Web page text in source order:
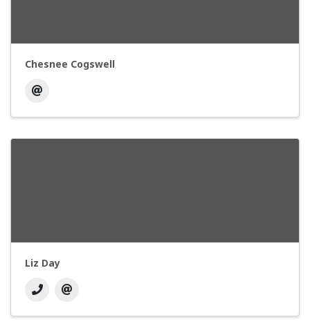
Chesnee Cogswell
Liz Day